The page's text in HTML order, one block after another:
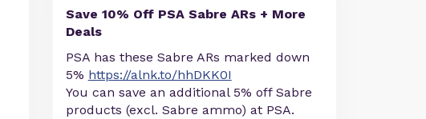
Save 10% Off PSA Sabre ARs + More
Deals
PSA has these Sabre ARs marked down
5% https://alnk.to/hhDKK0I
You can save an additional 5% off Sabre
products (excl. Sabre ammo) at PSA.